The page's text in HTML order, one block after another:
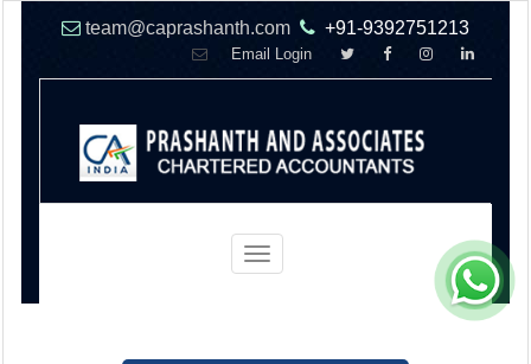
team@caprashanth.com +91-9392751213
Email Login
Toggle
navigation